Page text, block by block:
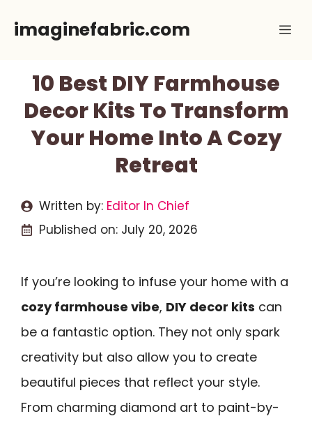
imaginefabric.com
10 Best DIY Farmhouse
Decor Kits To Transform
Your Home Into A Cozy
Retreat
Written by: Editor In Chief
Published on: July 20, 2026
If you’re looking to infuse your home with a
cozy farmhouse vibe, DIY decor kits can
be a fantastic option. They not only spark
creativity but also allow you to create
beautiful pieces that reflect your style.
From charming diamond art to paint-by-